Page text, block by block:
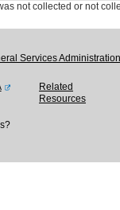
collected or not
Services
Related
Resources